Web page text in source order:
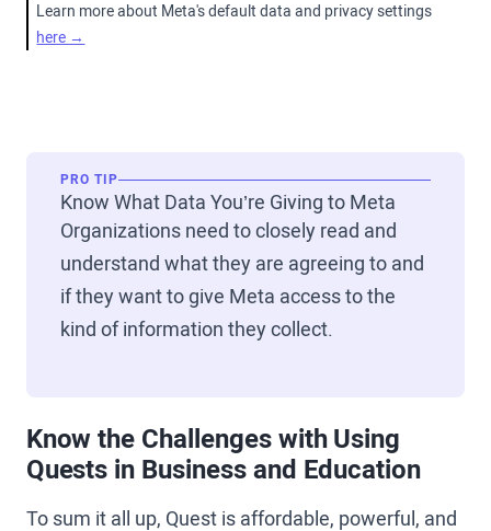
Learn more about Meta's default data and privacy settings
here →
PRO TIP
Know What Data You’re Giving to Meta
Organizations need to closely read and
understand what they are agreeing to and
if they want to give Meta access to the
kind of information they collect.
Know the Challenges with Using
Quests in Business and Education
To sum it all up, Quest is affordable, powerful, and